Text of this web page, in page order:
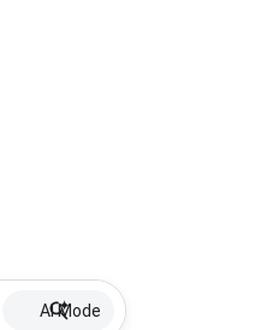
AI Mode